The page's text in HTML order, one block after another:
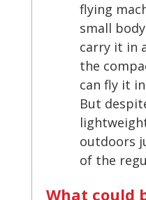
flying
small
carry it in
the
can fly it
But
outdoors
of the
What could